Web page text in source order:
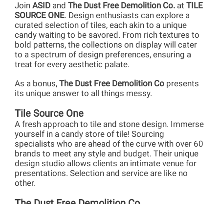
Join ASID and The Dust Free Demolition Co. at TILE
SOURCE ONE. Design enthusiasts can explore a
curated selection of tiles, each akin to a unique
candy waiting to be savored. From rich textures to
bold patterns, the collections on display will cater
to a spectrum of design preferences, ensuring a
treat for every aesthetic palate.
As a bonus, The Dust Free Demolition Co presents
its unique answer to all things messy.
Tile Source One
A fresh approach to tile and stone design. Immerse
yourself in a candy store of tile! Sourcing
specialists who are ahead of the curve with over 60
brands to meet any style and budget. Their unique
design studio allows clients an intimate venue for
presentations. Selection and service are like no
other.